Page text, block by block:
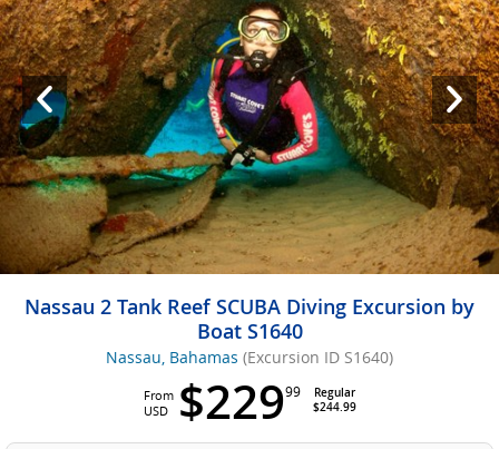
Nassau 2 Tank Reef SCUBA Diving Excursion by
Boat S1640
Nassau, Bahamas (Excursion ID S1640)
$22999
Regular
$244.99
From
USD